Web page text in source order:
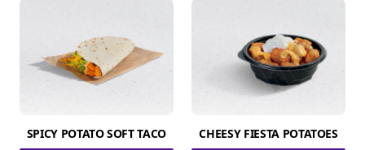
SPICY POTATO SOFT TACO CHEESY FIESTA POTATOES